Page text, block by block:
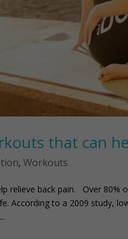
that can
,Workouts
relieve back pain. Over
According to a 2009 study,